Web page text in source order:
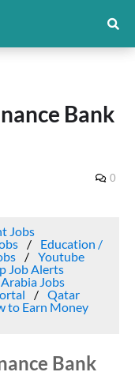
Bank
0
Jobs
Education /
Youtube
Job Alerts
Jobs
Qatar
to Earn Money
Bank